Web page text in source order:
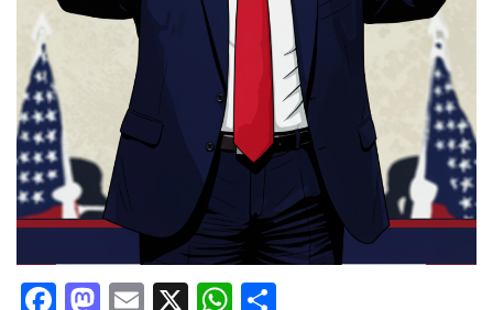
Facebook
Mastodon
Email
X WhatsApp